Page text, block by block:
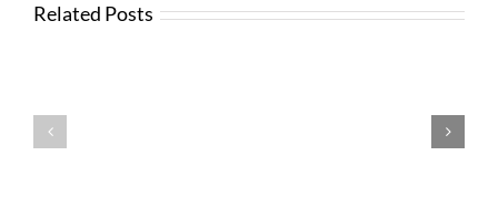
Related Posts
Regarding